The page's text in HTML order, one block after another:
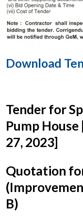
Download
Tender for
Pump
27, 2023]
Quotation
B)